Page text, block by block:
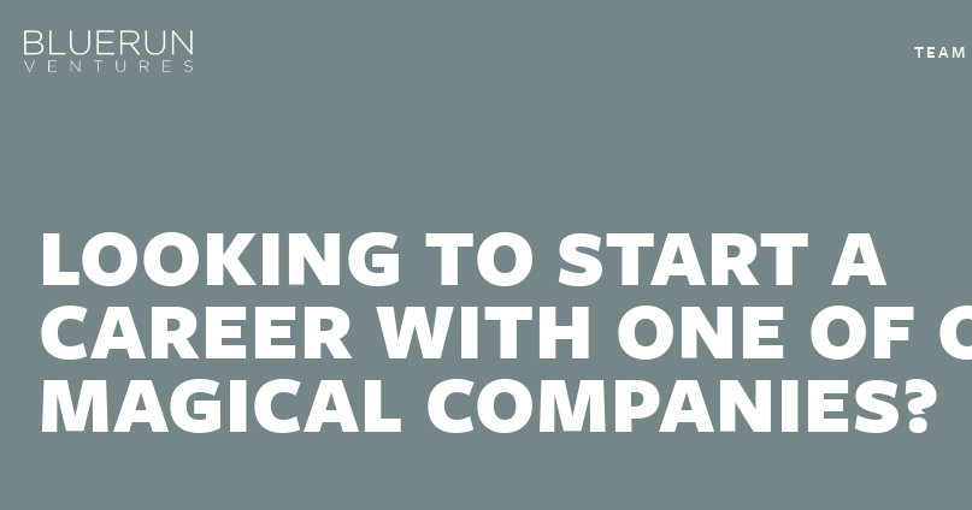
TEAM
LOOKING TO START A
CAREER WITH ONE OF
MAGICAL COMPANIES?